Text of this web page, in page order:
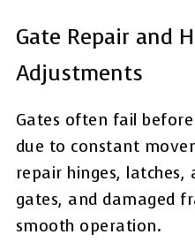
Gate Repair and
Adjustments
Gates often fail
due to constant
repair hinges, latches,
gates, and damaged
smooth operation.